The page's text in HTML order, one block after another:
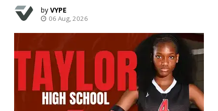
VYPE
06 Aug, 2026